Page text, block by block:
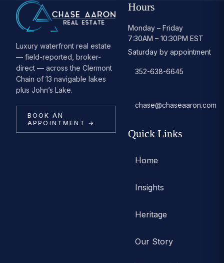
Luxury waterfront real estate
— field-reported, broker-
direct — across the Clermont
Chain of 13 navigable lakes
plus John’s Lake.
BOOK AN
APPOINTMENT →
Hours
Monday – Friday
7:30AM – 10:30PM EST
Saturday by appointment
352-638-6645
chase@chaseaaron.com
Quick Links
Home
Insights
Heritage
Our Story